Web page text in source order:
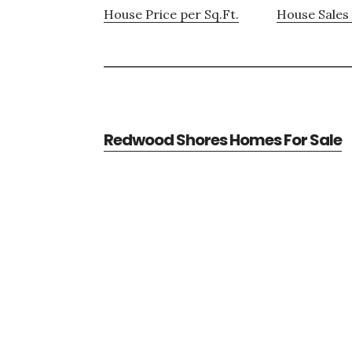
House Price per Sq.Ft. House
Redwood Shores Homes For Sale